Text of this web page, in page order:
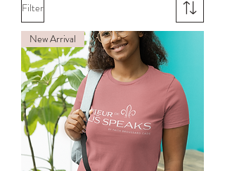
Filter
New Arrival